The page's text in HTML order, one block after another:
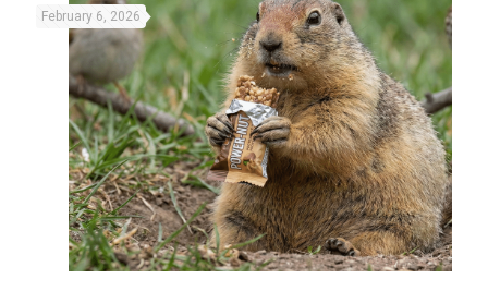
February 6, 2026